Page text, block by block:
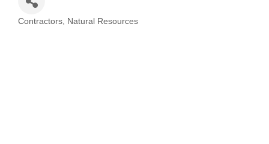
Categories
Contractors Natural Resources